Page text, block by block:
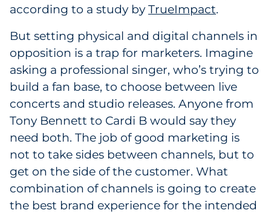
according to a study by TrueImpact.
But setting physical and digital channels in
opposition is a trap for marketers. Imagine
asking a professional singer, who’s trying to
build a fan base, to choose between live
concerts and studio releases. Anyone from
Tony Bennett to Cardi B would say they
need both. The job of good marketing is
not to take sides between channels, but to
get on the side of the customer. What
combination of channels is going to create
the best brand experience for the intended